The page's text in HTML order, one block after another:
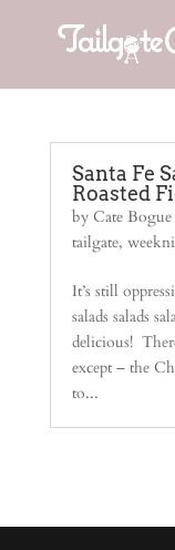
Santa Fe
Roasted
by Cate Bogue
tailgate,
It’s still
salads salads
delicious!
except – the
to...